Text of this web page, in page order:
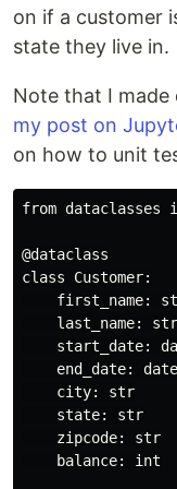
on if a customer
state they live in.
Note that I
my post on
on how to unit
from dataclasses
@dataclass
class Customer:
first_name:
    last_name: str
start_date:
end_date:
    city: str
    state: str
    zipcode: str
    balance: int